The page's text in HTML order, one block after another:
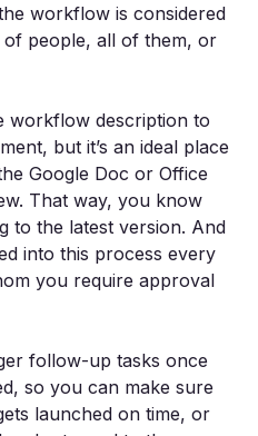
workflow is considered
of people, all of them, or
workflow description to
but it’s an ideal place
Google Doc or Office
That way, you know
to the latest version. And
into this process every
you require approval
follow-up tasks once
so you can make sure
launched on time, or